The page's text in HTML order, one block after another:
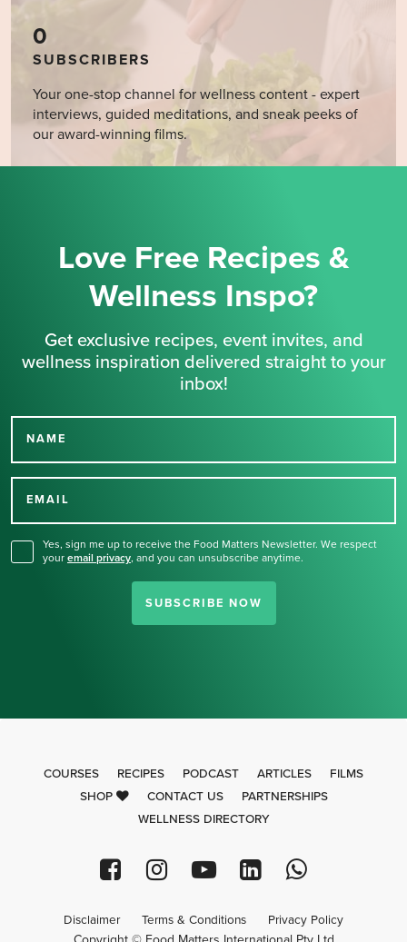
0
SUBSCRIBERS
Your one-stop channel for wellness content - expert
interviews, guided meditations, and sneak peeks of
our award-winning films.
Love Free Recipes &
Wellness Inspo?
Get exclusive recipes, event invites, and
wellness inspiration delivered straight to your
inbox!
NAME
EMAIL
Yes, sign me up to receive the Food Matters Newsletter. We respect
your email privacy, and you can unsubscribe anytime.
SUBSCRIBE NOW
Thank you for signing up
COURSES RECIPES PODCAST ARTICLES
FILMS
SHOP
CONTACT US
PARTNERSHIPS
WELLNESS DIRECTORY
Disclaimer Terms & Conditions Privacy Policy